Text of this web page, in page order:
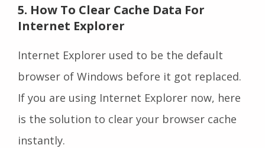
5. How To Clear Cache Data For
Internet Explorer
Internet Explorer used to be the default
browser of Windows before it got replaced.
If you are using Internet Explorer now, here
is the solution to clear your browser cache
instantly.